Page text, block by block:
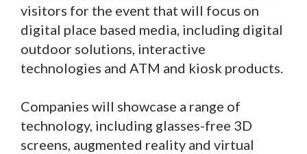
visitors for the event that will focus on
digital place based media, including digital
outdoor solutions, interactive
technologies and ATM and kiosk products.
Companies will showcase a range of
technology, including glasses-free 3D
screens, augmented reality and virtual